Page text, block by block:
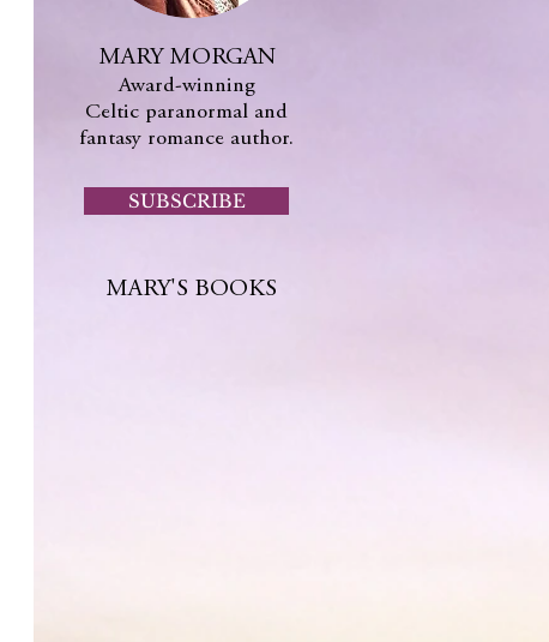
MARY MORGAN
Award-winning
Celtic paranormal and
fantasy romance author.
SUBSCRIBE
MARY'S BOOKS